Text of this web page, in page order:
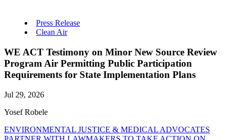
Press Release
Clean Air
WE ACT Testimony on Minor New Source Review
Program Air Permitting Public Participation
Requirements for State Implementation Plans
Jul 29, 2026
Yosef Robele
ENVIRONMENTAL JUSTICE & MEDICAL ADVOCATES